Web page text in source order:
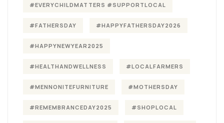
#EVERYCHILDMATTERS #SUPPORTLOCAL
#FATHERSDAY #HAPPYFATHERSDAY2026
#HAPPYNEWYEAR2025
#HEALTHANDWELLNESS #LOCALFARMERS
#MENNONITEFURNITURE #MOTHERSDAY
#REMEMBRANCEDAY2025 #SHOPLOCAL